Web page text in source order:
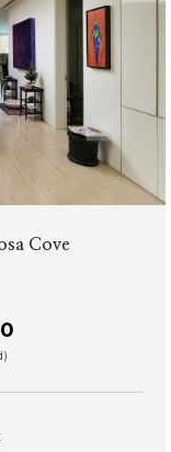
Cove